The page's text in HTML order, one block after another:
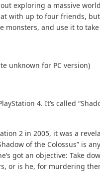
exploring a massive
with up to four friends,
and use it to
unknown for PC version)
4. It’s called
2 in 2005, it was a
of the Colossus” is
got an objective: Take
or is he, for murdering